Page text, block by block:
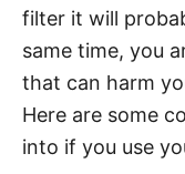
filter it will
same time, you
that can harm
Here are some
into if you use